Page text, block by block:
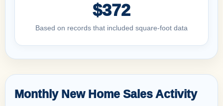
$372
Based on records that included square-foot data
Monthly New Home Sales Activity